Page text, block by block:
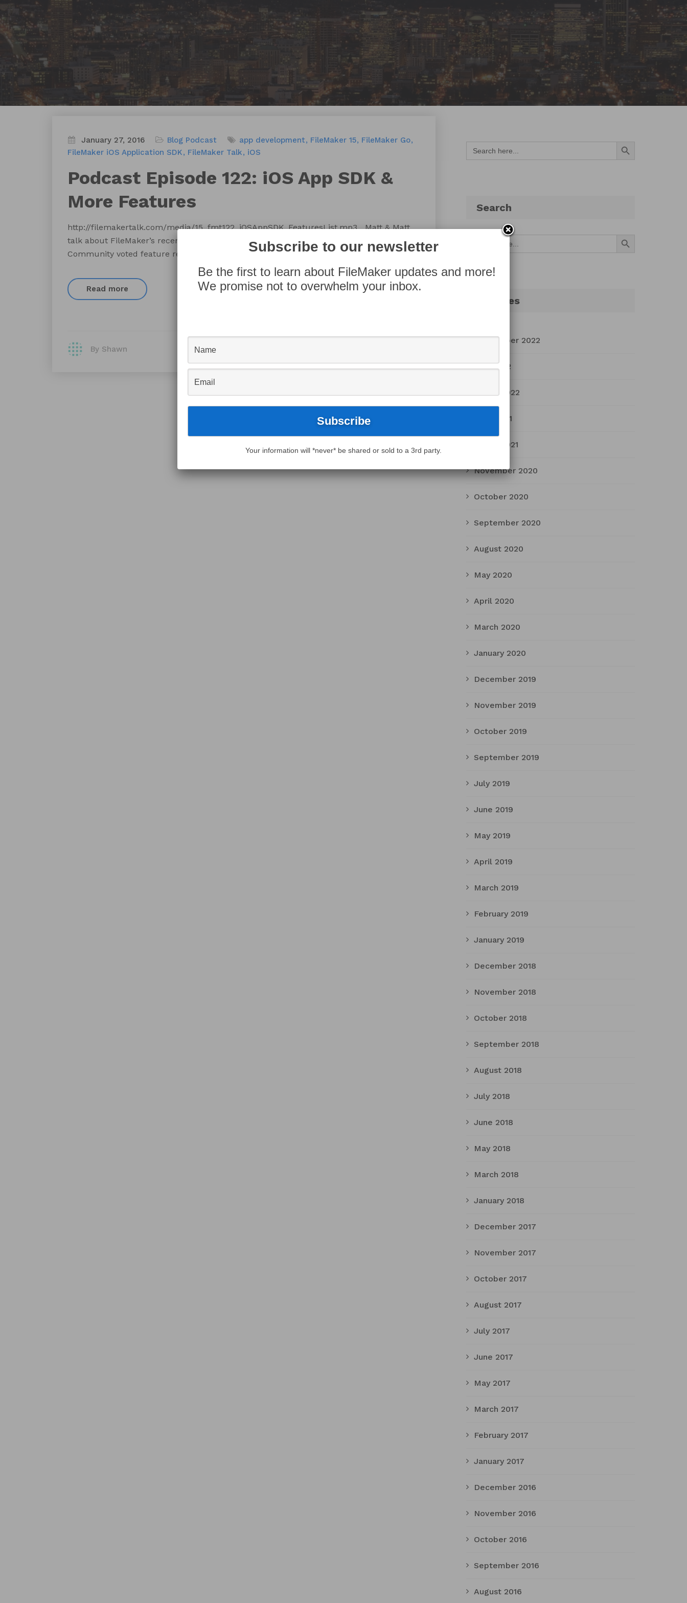
January 27, 2016 Blog Podcast app development FileMaker 15
FileMaker Go
FileMaker iOS Application SDK
FileMaker Talk iOS
Podcast Episode 122: iOS App SDK &
More Features
http://filemakertalk.com/media/15_fmt122_iOSAppSDK_FeaturesList.mp3 Matt & Matt
talk about FileMaker’s recently released iOS Application SDK for FileMaker Go and the
Community voted feature requests.
Read more
By Shawn
Search
for:
Search Button
Search
Search Button
Archives
September 2022
July 2022
March 2022
April 2021
March 2021
November 2020
October 2020
September 2020
August 2020
May 2020
April 2020
March 2020
January 2020
December 2019
November 2019
October 2019
September 2019
July 2019
June 2019
May 2019
April 2019
March 2019
February 2019
January 2019
December 2018
November 2018
October 2018
September 2018
August 2018
July 2018
June 2018
May 2018
March 2018
January 2018
December 2017
November 2017
October 2017
August 2017
July 2017
June 2017
May 2017
March 2017
February 2017
January 2017
December 2016
November 2016
October 2016
September 2016
August 2016
Subscribe to our newsletter
Be the first to learn about FileMaker updates and more!
We promise not to overwhelm your inbox.
Your information will *never* be shared or sold to a 3rd party.